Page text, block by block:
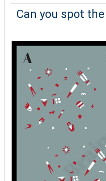
Can you spot